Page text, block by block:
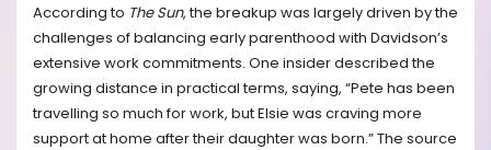
According to The Sun, the breakup was largely driven by the
challenges of balancing early parenthood with Davidson’s
extensive work commitments. One insider described the
growing distance in practical terms, saying, “Pete has been
travelling so much for work, but Elsie was craving more
support at home after their daughter was born.” The source